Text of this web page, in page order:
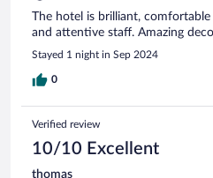
The hotel is brilliant,
and attentive staff. Amazing
Stayed 1 night in Sep 2024
0
Verified review
10/10 Excellent
thomas